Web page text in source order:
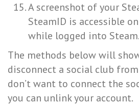
A screenshot of your
SteamID is accessible
while logged into Steam.
The methods below will
disconnect a social club
don’t want to connect the
you can unlink your account.